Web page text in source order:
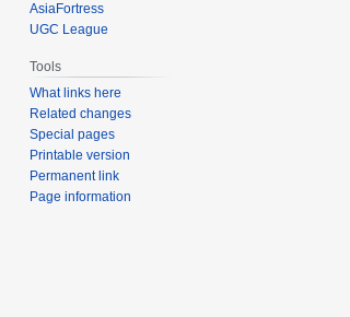
AsiaFortress
UGC League
Tools
What links here
Related changes
Special pages
Printable version
Permanent link
Page information